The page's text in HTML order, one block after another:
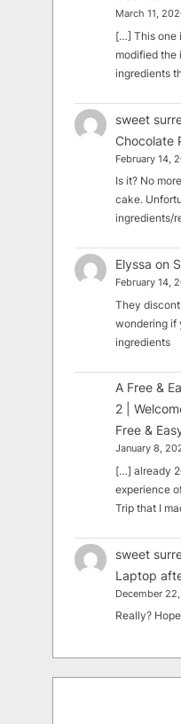
March 11,
[…] This one
modified the
ingredients
sweet
Chocolate
February 14,
Is it? No
cake.
ingredients/
Elyssa on
February 14,
They
wondering if
ingredients
A Free &
2 |
Free &
January 8,
[…] already
experience
Trip that I
sweet
Laptop
December
Really?